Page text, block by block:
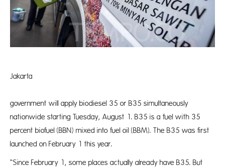
government will apply biodiesel 35 or B35 simultaneously
nationwide starting Tuesday, August 1. B35 is a fuel with 35
percent biofuel (BBN) mixed into fuel oil (BBM). The B35 was first
launched on February 1 this year.
“Since February 1, some places actually already have B35. But